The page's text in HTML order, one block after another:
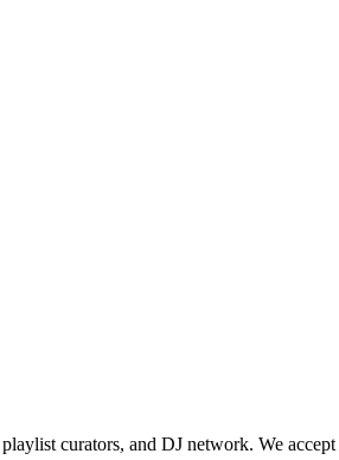
curators, and DJ network. We